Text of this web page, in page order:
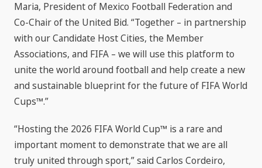
Maria, President of Mexico Football Federation and
Co-Chair of the United Bid. “Together – in partnership
with our Candidate Host Cities, the Member
Associations, and FIFA – we will use this platform to
unite the world around football and help create a new
and sustainable blueprint for the future of FIFA World
Cups™.”
“Hosting the 2026 FIFA World Cup™ is a rare and
important moment to demonstrate that we are all
truly united through sport,” said Carlos Cordeiro,